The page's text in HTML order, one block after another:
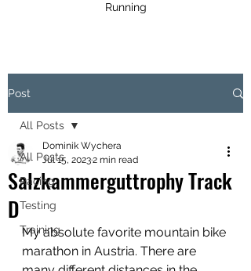
Running
Post
All Posts
Racing
Testing
Training
All Posts
Salzkammerguttrophy Track
D
Dominik Wychera
Jul 15, 20232 min read
My absolute favorite mountain bike
marathon in Austria. There are